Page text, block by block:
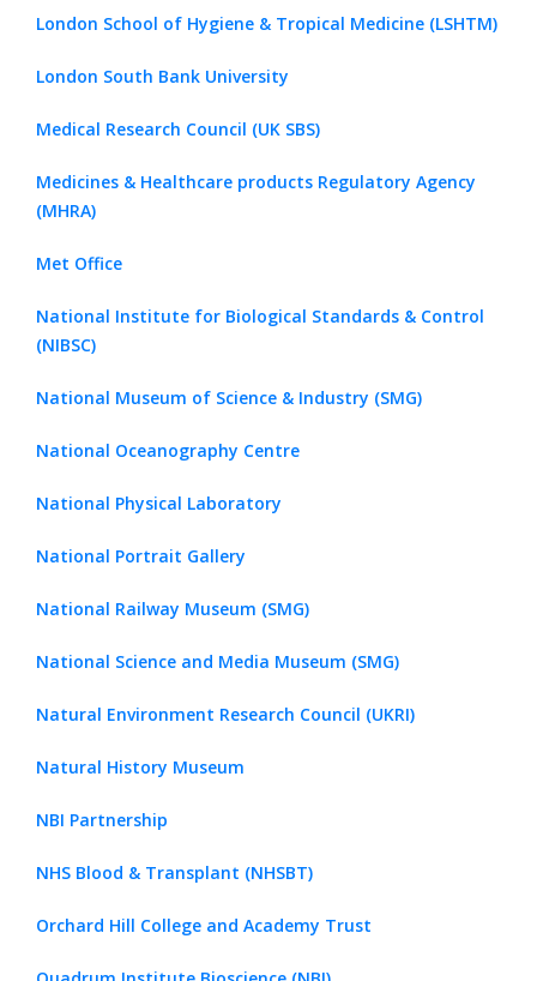
London School of Hygiene & Tropical Medicine (LSHTM)
London South Bank University
Medical Research Council (UK SBS)
Medicines & Healthcare products Regulatory Agency
(MHRA)
Met Office
National Institute for Biological Standards & Control
(NIBSC)
National Museum of Science & Industry (SMG)
National Oceanography Centre
National Physical Laboratory
National Portrait Gallery
National Railway Museum (SMG)
National Science and Media Museum (SMG)
Natural Environment Research Council (UKRI)
Natural History Museum
NBI Partnership
NHS Blood & Transplant (NHSBT)
Orchard Hill College and Academy Trust